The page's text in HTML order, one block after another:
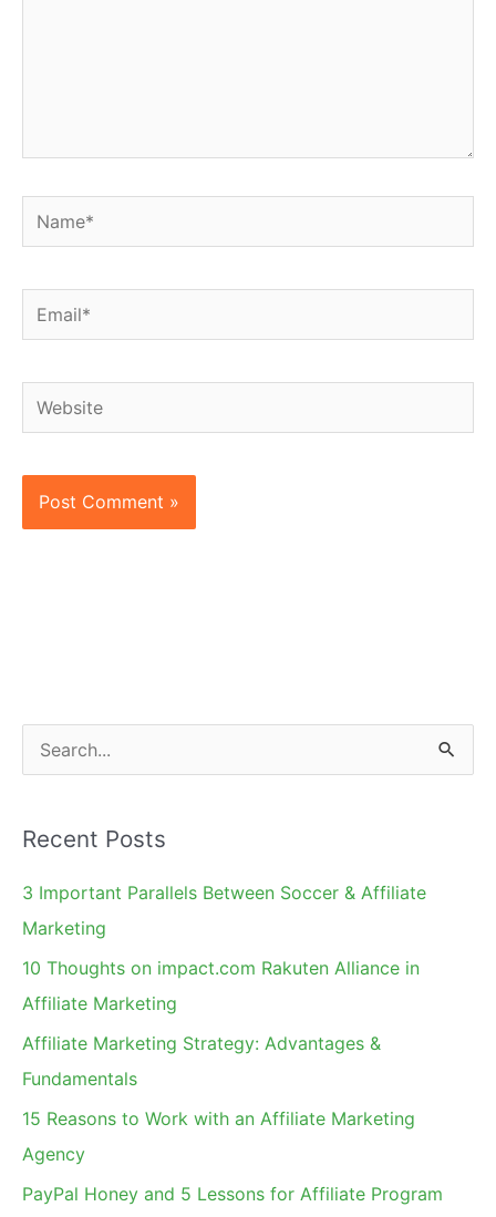
Name*
Email*
Website
e
r
c
h
Recent Posts
3 Important Parallels Between Soccer & Affiliate
Marketing
10 Thoughts on impact.com Rakuten Alliance in
Affiliate Marketing
Affiliate Marketing Strategy: Advantages &
Fundamentals
15 Reasons to Work with an Affiliate Marketing
Agency
PayPal Honey and 5 Lessons for Affiliate Program